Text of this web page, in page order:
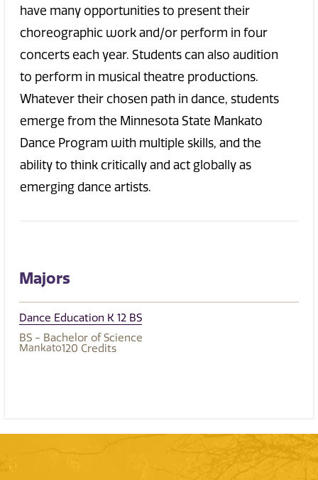
have many opportunities to present their
choreographic work and/or perform in four
concerts each year. Students can also audition
to perform in musical theatre productions.
Whatever their chosen path in dance, students
emerge from the Minnesota State Mankato
Dance Program with multiple skills, and the
ability to think critically and act globally as
emerging dance artists.
Majors
Dance Education K 12 BS
BS - Bachelor of Science
Mankato120 Credits